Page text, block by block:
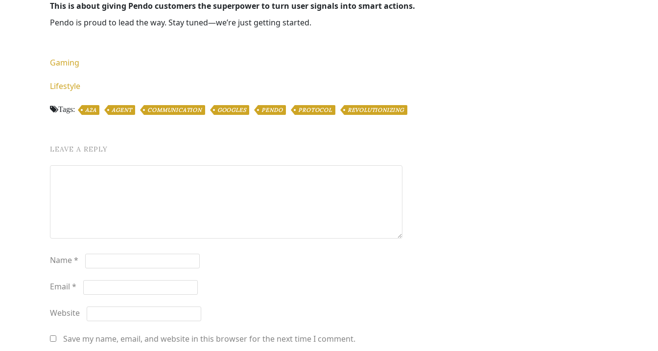
This is about giving Pendo customers the superpower to turn user signals into smart actions.
Pendo is proud to lead the way. Stay tuned—we’re just getting started.
Gaming
Lifestyle
Tags: A2A AGENT COMMUNICATION GOOGLES PENDO PROTOCOL REVOLUTIONIZING
LEAVE A REPLY
Name*
Email *
Website
Save my name, email, and website in this browser for the next time I comment.